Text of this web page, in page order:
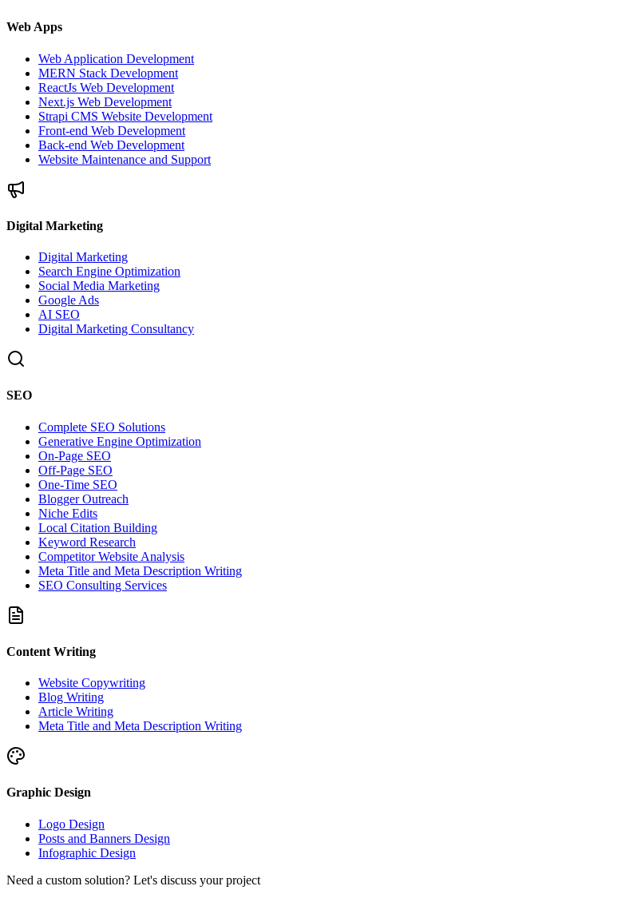
Web Apps
Web Application Development
MERN Stack Development
ReactJs Web Development
Next.js Web Development
Strapi CMS Website Development
Front-end Web Development
Back-end Web Development
Website Maintenance and Support
Digital Marketing
Digital Marketing
Search Engine Optimization
Social Media Marketing
Google Ads
AI SEO
Digital Marketing Consultancy
SEO
Complete SEO Solutions
Generative Engine Optimization
On-Page SEO
Off-Page SEO
One-Time SEO
Blogger Outreach
Niche Edits
Local Citation Building
Keyword Research
Competitor Website Analysis
Meta Title and Meta Description Writing
SEO Consulting Services
Content Writing
Website Copywriting
Blog Writing
Article Writing
Meta Title and Meta Description Writing
Graphic Design
Logo Design
Posts and Banners Design
Infographic Design
Need a custom solution? Let's discuss your project